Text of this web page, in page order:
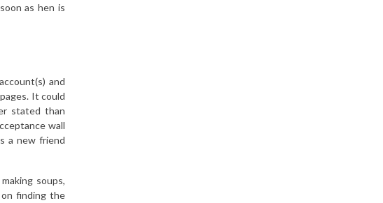
as hen is
and
It could
stated than
wall
a new friend
soups,
finding the